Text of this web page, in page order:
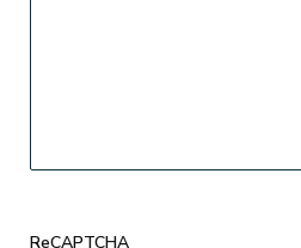
ReCAPTCHA